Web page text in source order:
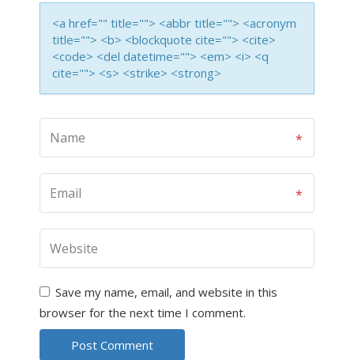
<a href="" title=""> <abbr title=""> <acronym
title=""> <b> <blockquote cite=""> <cite>
<code> <del datetime=""> <em> <i> <q
cite=""> <s> <strike> <strong>
Save my name, email, and website in this
browser for the next time I comment.